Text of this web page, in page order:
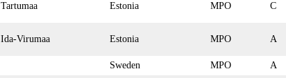
Tartumaa Estonia MPO C
Ida-Virumaa Estonia MPO A
Sweden MPO A